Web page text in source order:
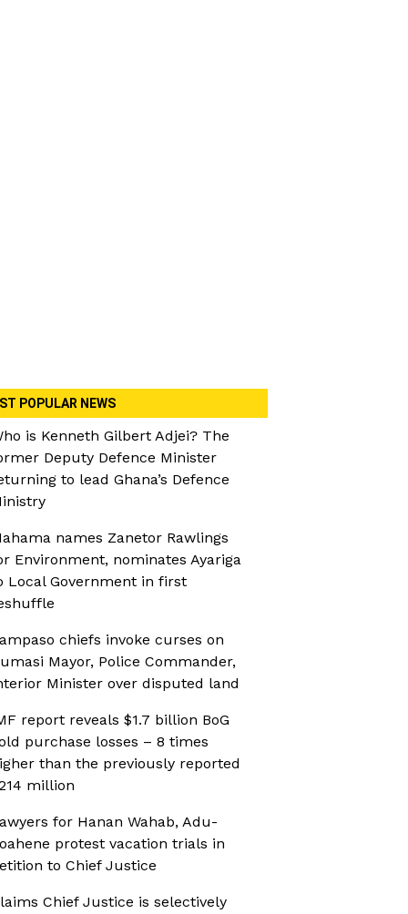
POPULAR NEWS
is Kenneth Gilbert Adjei? The
Deputy Defence Minister
to lead Ghana’s Defence
names Zanetor Rawlings
Environment, nominates Ayariga
Local Government in first
chiefs invoke curses on
Mayor, Police Commander,
Minister over disputed land
report reveals $1.7 billion BoG
purchase losses – 8 times
than the previously reported
million
for Hanan Wahab, Adu-
protest vacation trials in
to Chief Justice
Chief Justice is selectively